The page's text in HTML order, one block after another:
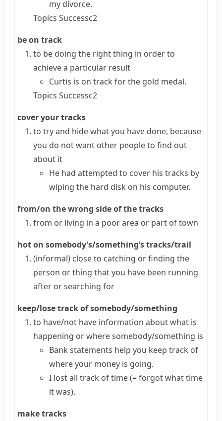
my divorce.
Topics Successc2
be on track
to be doing the right thing in order to
achieve a particular result
Curtis is on track for the gold medal.
Topics Successc2
cover your tracks
to try and hide what you have done, because
you do not want other people to find out
about it
He had attempted to cover his tracks by
wiping the hard disk on his computer.
from/on the wrong side of the tracks
from or living in a poor area or part of town
hot on somebody’s/something’s tracks/trail
(informal) close to catching or finding the
person or thing that you have been running
after or searching for
keep/lose track of somebody/something
to have/not have information about what is
happening or where somebody/something is
Bank statements help you keep track of
where your money is going.
I lost all track of time(= forgot what time
it was).
make tracks